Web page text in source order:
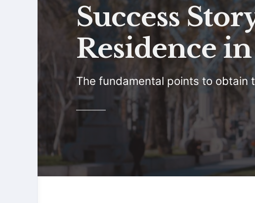
Success
Residence
The fundamental points to obtain